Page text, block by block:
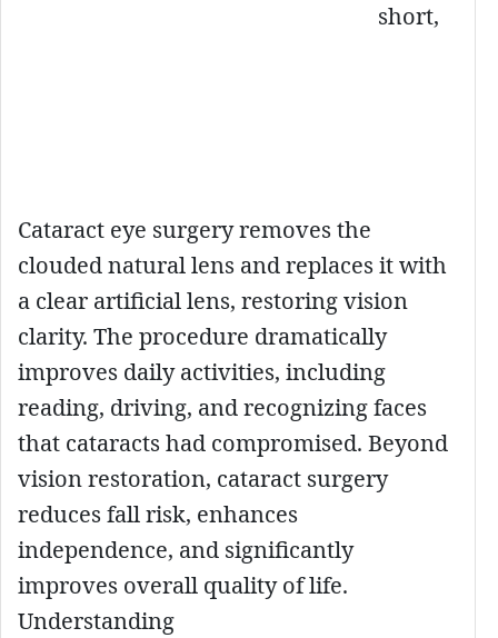
short,
Cataract eye surgery removes the
clouded natural lens and replaces it with
a clear artificial lens, restoring vision
clarity. The procedure dramatically
improves daily activities, including
reading, driving, and recognizing faces
that cataracts had compromised. Beyond
vision restoration, cataract surgery
reduces fall risk, enhances
independence, and significantly
improves overall quality of life.
Understanding